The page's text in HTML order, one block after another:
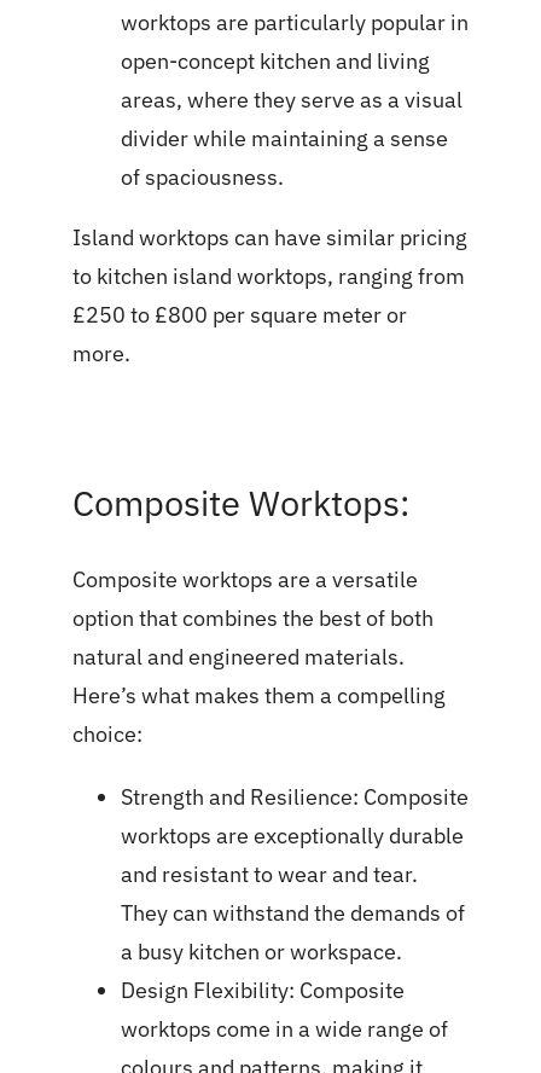
worktops are particularly popular in
open-concept kitchen and living
areas, where they serve as a visual
divider while maintaining a sense
of spaciousness.
Island worktops can have similar pricing
to kitchen island worktops, ranging from
£250 to £800 per square meter or
more.
Composite Worktops:
Composite worktops are a versatile
option that combines the best of both
natural and engineered materials.
Here’s what makes them a compelling
choice:
Strength and Resilience: Composite
worktops are exceptionally durable
and resistant to wear and tear.
They can withstand the demands of
a busy kitchen or workspace.
Design Flexibility: Composite
worktops come in a wide range of